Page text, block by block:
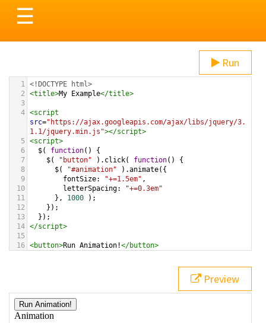
Toggle
navigation
☰
Run
1 <!DOCTYPE html>
2
<title>My Example</title>
3
4 <script
src="https://ajax.googleapis.com/ajax/libs/jquery/3.
1.1/jquery.min.js"></script>
5
<script>
6
$( function() {
7
$( "button" ). click( function() {
8
$( "#animation" ).animate({
9
fontSize: "+=1.5em" ,
10
letterSpacing:
"+=0.3em"
11
}, 1000
12
});
13
  });
14 </script>
15
16 <button>Run Animation!</button>
<code>+=1.5em</code>) the animation effect will
happen every time we run it. This wouldn't happen if
we used absolute values (e.g.
as the absolute value would already have been
Preview